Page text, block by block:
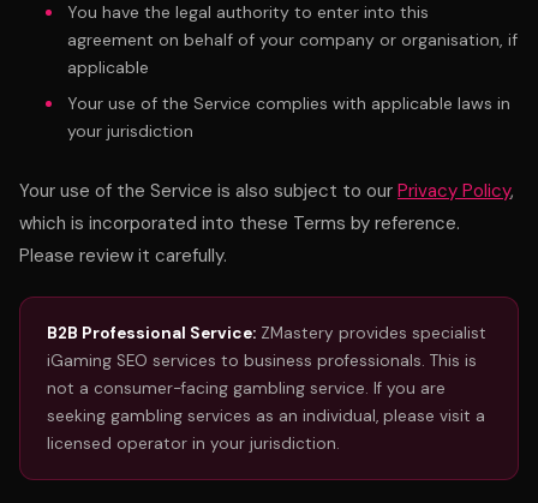
You have the legal authority to enter into this
agreement on behalf of your company or organisation, if
applicable
Your use of the Service complies with applicable laws in
your jurisdiction
Your use of the Service is also subject to our Privacy Policy,
which is incorporated into these Terms by reference.
Please review it carefully.
B2B Professional Service: ZMastery provides specialist
iGaming SEO services to business professionals. This is
not a consumer-facing gambling service. If you are
seeking gambling services as an individual, please visit a
licensed operator in your jurisdiction.